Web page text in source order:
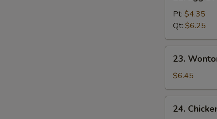
Drop
Soup
Pt: $4.35
Qt: $6.25
Wonton
Egg
Drop
Soup
23.
$6.45
Chicken
24.